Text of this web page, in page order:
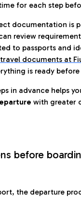
for each step
documentation is
review
to passports and
travel documents at
is ready
in advance helps
with greater
before
the departure